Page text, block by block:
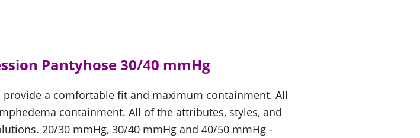
Pantyhose 30/40 mmHg
a comfortable fit and maximum containment. All
containment. All of the attributes, styles, and
20/30 mmHg, 30/40 mmHg and 40/50 mmHg -